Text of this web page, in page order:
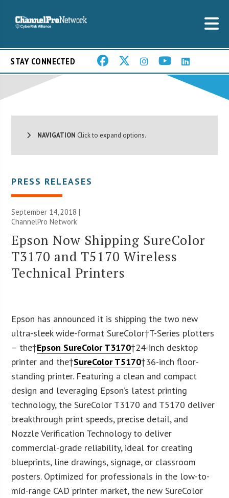
STAY CONNECTED
NAVIGATION Click to expand options.
PRESS RELEASES
September 14, 2018 |
ChannelPro Network
Epson Now Shipping SureColor
T3170 and T5170 Wireless
Technical Printers
Epson has announced it is shipping the two new
ultra-sleek wide-format SureColor†T-Series plotters
– the†Epson SureColor T3170†24-inch desktop
printer and the†SureColor T5170†36-inch floor-
standing printer. Featuring a clean and compact
design and leveraging Epson’s latest printing
technology, the SureColor T3170 and T5170 deliver
breakthrough print speeds, precise detail, and
Nozzle Verification Technology to deliver
commercial-grade reliability, ideal for creating
blueprints, line drawings, signage, or classroom
posters. Optimized for professionals in the low-to-
mid-range CAD printer market, the new SureColor